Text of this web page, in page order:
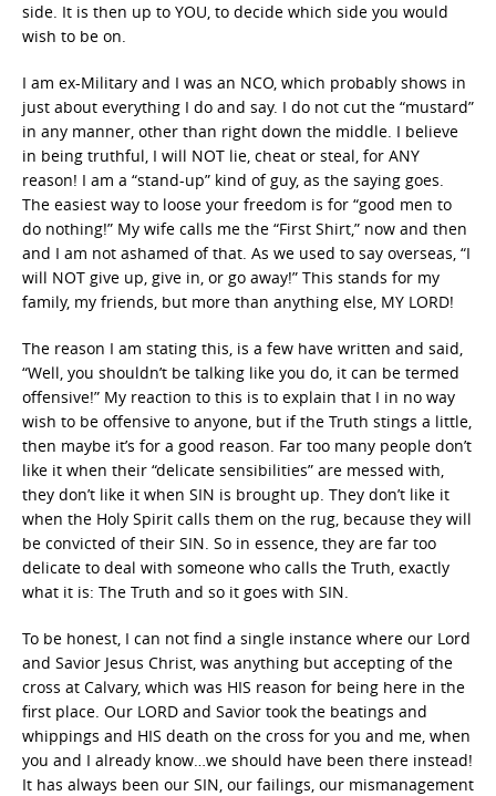
side. It is then up to YOU, to decide which side you would
wish to be on.
I am ex-Military and I was an NCO, which probably shows in
just about everything I do and say. I do not cut the “mustard”
in any manner, other than right down the middle. I believe
in being truthful, I will NOT lie, cheat or steal, for ANY
reason! I am a “stand-up” kind of guy, as the saying goes.
The easiest way to loose your freedom is for “good men to
do nothing!” My wife calls me the “First Shirt,” now and then
and I am not ashamed of that. As we used to say overseas, “I
will NOT give up, give in, or go away!” This stands for my
family, my friends, but more than anything else, MY LORD!
The reason I am stating this, is a few have written and said,
“Well, you shouldn’t be talking like you do, it can be termed
offensive!” My reaction to this is to explain that I in no way
wish to be offensive to anyone, but if the Truth stings a little,
then maybe it’s for a good reason. Far too many people don’t
like it when their “delicate sensibilities” are messed with,
they don’t like it when SIN is brought up. They don’t like it
when the Holy Spirit calls them on the rug, because they will
be convicted of their SIN. So in essence, they are far too
delicate to deal with someone who calls the Truth, exactly
what it is: The Truth and so it goes with SIN.
To be honest, I can not find a single instance where our Lord
and Savior Jesus Christ, was anything but accepting of the
cross at Calvary, which was HIS reason for being here in the
first place. Our LORD and Savior took the beatings and
whippings and HIS death on the cross for you and me, when
you and I already know…we should have been there instead!
It has always been our SIN, our failings, our mismanagement